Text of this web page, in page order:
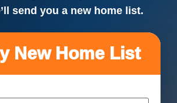
send you a new home list.
New Home List